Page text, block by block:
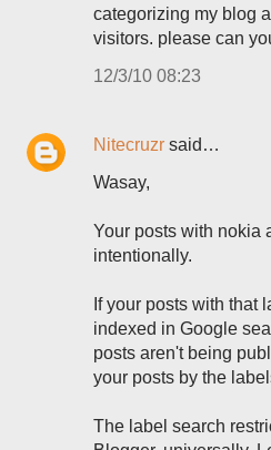
categorizing my blog
visitors. please can
12/3/10 08:23
Nitecruzr said…
Wasay,
Your posts with nokia
intentionally.
If your posts with that
indexed in Google
posts aren't being
your posts by the
The label search